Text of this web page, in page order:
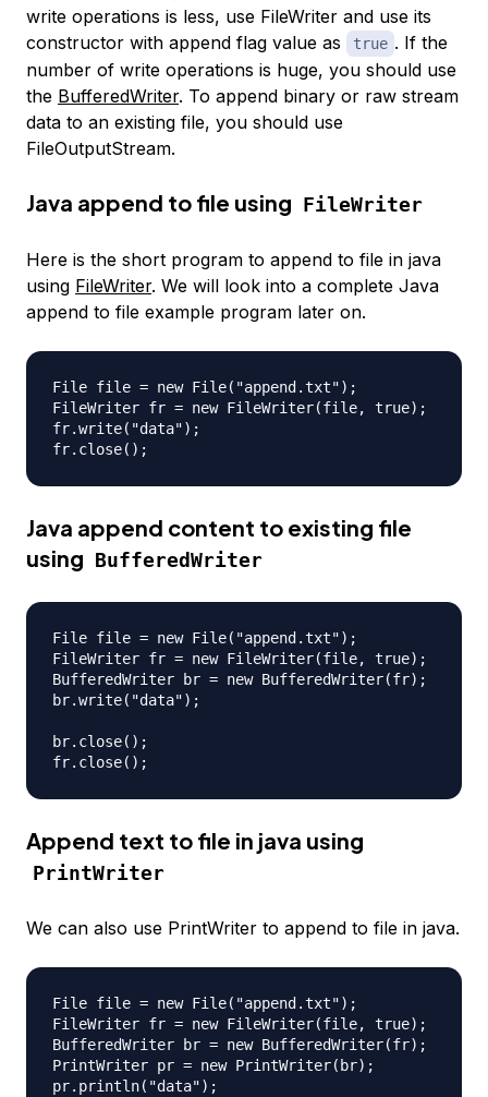
write operations is less, use FileWriter and use its
constructor with append flag value as
true . If the
number of write operations is huge, you should use
the BufferedWriter. To append binary or raw stream
data to an existing file, you should use
FileOutputStream.
Java append to file using FileWriter
Here is the short program to append to file in java
using FileWriter. We will look into a complete Java
append to file example program later on.
File file = new File("append.txt");
FileWriter fr = new FileWriter(file, true);
fr.write("data");
Java append content to existing file
using
BufferedWriter
File file = new File("append.txt");
FileWriter fr = new FileWriter(file, true);
BufferedWriter br = new BufferedWriter(fr);
br.write("data");
br.close();
Append text to file in java using
PrintWriter
We can also use PrintWriter to append to file in java.
File file = new File("append.txt");
FileWriter fr = new FileWriter(file, true);
BufferedWriter br = new BufferedWriter(fr);
PrintWriter pr = new PrintWriter(br);
pr.println("data");